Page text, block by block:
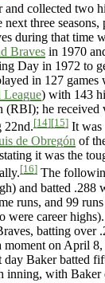
and collected two
three
during that time
Braves in 1970
Day in 1972 to
in 127 games
League) with 143
(RBI); he received
22nd.[14][15] It was
de Obregón of
it was the
[16] The
and batted .288
runs, and 99
were career
batting over
moment on April
day Baker batted
inning, with Baker